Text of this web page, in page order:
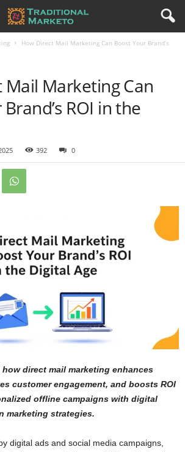
How Direct Mail Marketing Can Boost Your Brand’s
Mail Marketing Can
ROI in the
392 0
direct mail marketing enhances
customer engagement, and boosts ROI
offline campaigns with digital
marketing strategies.
digital ads and social media campaigns,